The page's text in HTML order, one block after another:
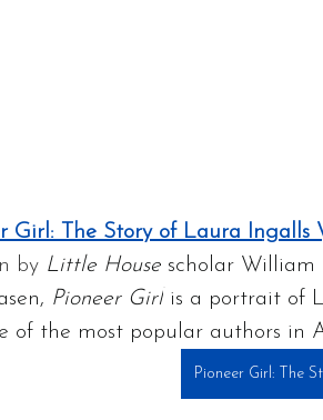
Girl: The Story of Laura Ingalls
by Little House scholar
Pioneer Girl is a portrait of
of the most popular authors in
Pioneer Girl: The